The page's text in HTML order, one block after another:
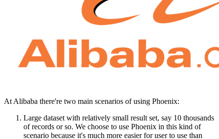
At Alibaba there're two main scenarios of using Phoenix:
Large dataset with relatively small result set, say 10 thousands
of records or so. We choose to use Phoenix in this kind of
scenario because it's much more easier for user to use than